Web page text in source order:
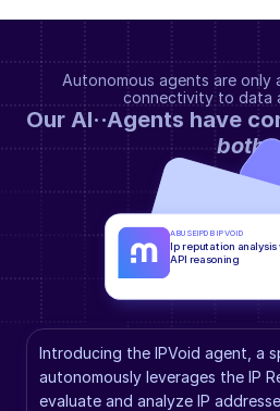
Autonomous agents are
connectivity to data
both.
Introducing the IPVoid agent, a
autonomously leverages the IP
evaluate and analyze IP
ABUSEIPDB IPVOID
Ip reputation
API reasoning